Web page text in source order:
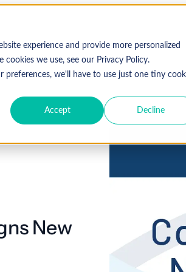
experience and provide more personalized
we use, see our Privacy Policy.
we'll have to use just one tiny
Accept Decline
New